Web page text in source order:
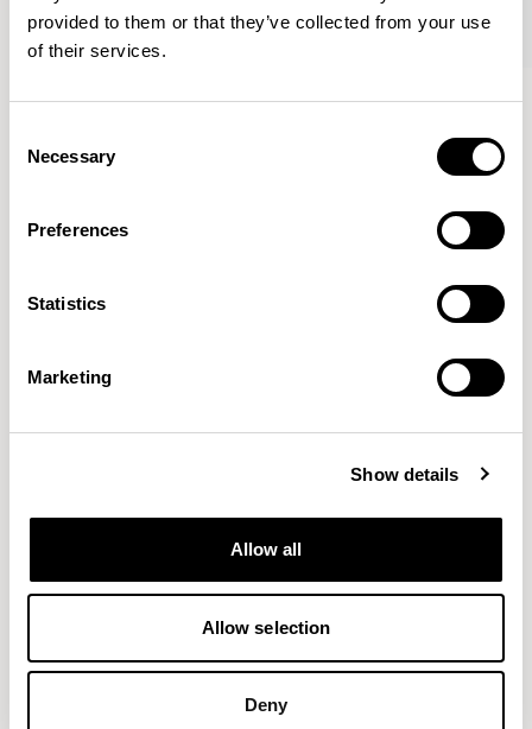
provided to them or that they’ve collected from your use
of their services.
Selection
Necessary
Preferences
Statistics
Marketing
Show details
Allow all
Allow selection
Deny
Benjamin Hubert
The studio’s approach is rooted in human-first
innovation, bridging the gap between technology and
transformative experiences.
READ MORE